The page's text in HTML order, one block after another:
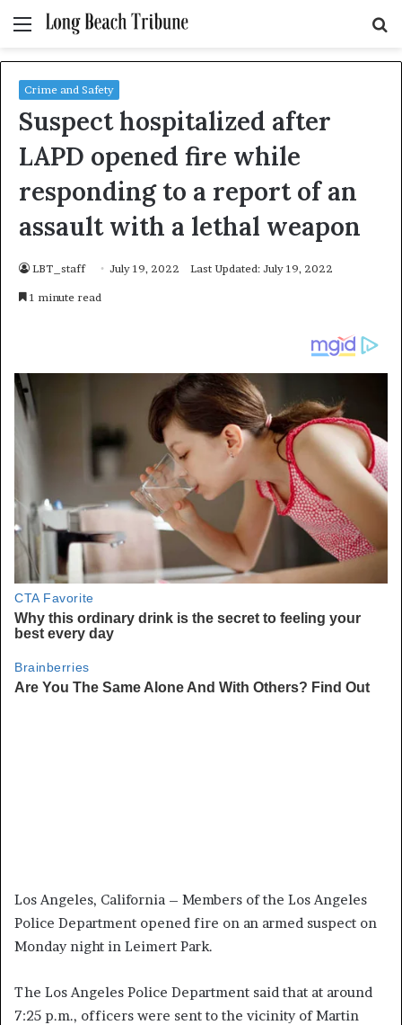
Menu
Crime and Safety
Suspect hospitalized after
LAPD opened fire while
responding to a report of an
assault with a lethal weapon
LBT_staff July 19, 2022 Last Updated: July 19, 2022
1 minute read
Los Angeles, California – Members of the Los Angeles
Police Department opened fire on an armed suspect on
Monday night in Leimert Park.
The Los Angeles Police Department said that at around
7:25 p.m., officers were sent to the vicinity of Martin